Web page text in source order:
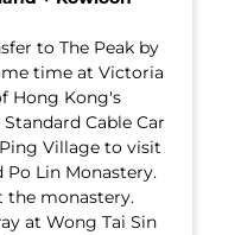
to The Peak by
time at Victoria
Hong Kong's
Cable Car
Village to visit
Lin Monastery.
the monastery.
at Wong Tai Sin